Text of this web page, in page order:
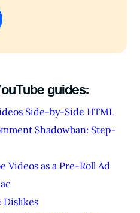
guides:
Side-by-Side HTML
Shadowban: Step-
Videos as a Pre-Roll Ad
Dislikes